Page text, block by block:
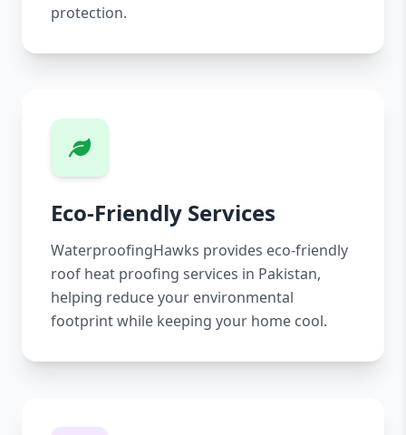
protection.
Eco-Friendly Services
WaterproofingHawks provides eco-friendly
roof heat proofing services in Pakistan,
helping reduce your environmental
footprint while keeping your home cool.